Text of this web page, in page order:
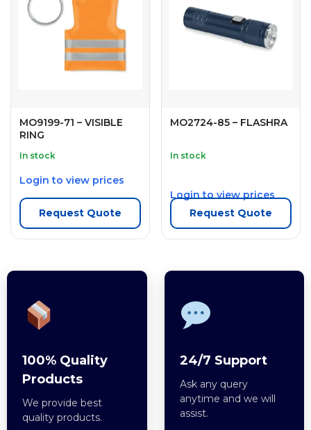
MO9199-71 – VISIBLE
RING
In stock
Login to view prices
Request Quote
MO2724-85 – FLASHRA
In stock
Login to view prices
Request Quote
100% Quality
Products
We provide best
quality products.
24/7 Support
Ask any query
anytime and we will
assist.